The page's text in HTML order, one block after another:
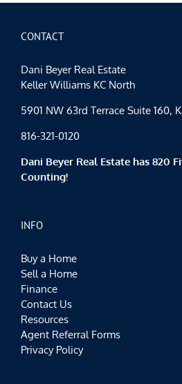
CONTACT
Dani Beyer Real Estate
Keller Williams KC North
5901 NW 63rd Terrace Suite 160,
816-321-0120
Dani Beyer Real Estate has 820
Counting!
INFO
Buy a Home
Sell a Home
Finance
Contact Us
Resources
Agent Referral Forms
Privacy Policy